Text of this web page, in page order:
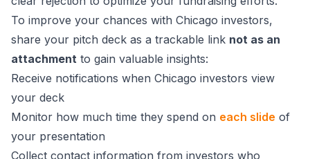
To improve your chances with Chicago investors,
share your pitch deck as a trackable link not as an
attachment to gain valuable insights:
Receive notifications when Chicago investors view
your deck
Monitor how much time they spend on each slide of
your presentation
Collect contact information from investors who